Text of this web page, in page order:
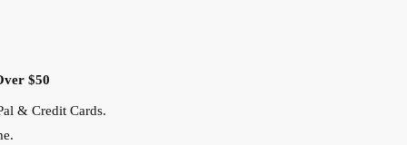
$50
& Credit Cards.